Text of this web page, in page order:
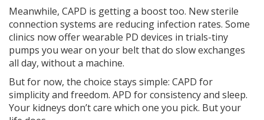
Meanwhile, CAPD is getting a boost too. New sterile
connection systems are reducing infection rates. Some
clinics now offer wearable PD devices in trials-tiny
pumps you wear on your belt that do slow exchanges
all day, without a machine.
But for now, the choice stays simple: CAPD for
simplicity and freedom. APD for consistency and sleep.
Your kidneys don’t care which one you pick. But your